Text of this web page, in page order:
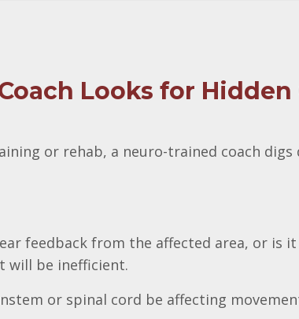
Looks for Hidden
or rehab, a neuro-trained coach
feedback from the affected area, or is
will be inefficient.
or spinal cord be affecting